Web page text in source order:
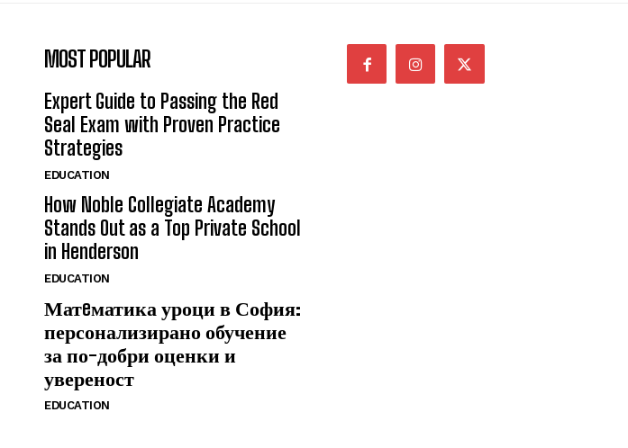
MOST POPULAR
Expert Guide to Passing the Red
Seal Exam with Proven Practice
Strategies
EDUCATION
How Noble Collegiate Academy
Stands Out as a Top Private School
in Henderson
EDUCATION
Матeматика уроци в София:
персонализирано обучение
за по-добри оценки и
увереност
EDUCATION